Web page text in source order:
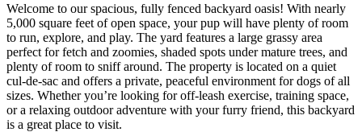
Welcome to our spacious, fully fenced backyard oasis! With nearly
5,000 square feet of open space, your pup will have plenty of room
to run, explore, and play. The yard features a large grassy area
perfect for fetch and zoomies, shaded spots under mature trees, and
plenty of room to sniff around. The property is located on a quiet
cul-de-sac and offers a private, peaceful environment for dogs of all
sizes. Whether you’re looking for off-leash exercise, training space,
or a relaxing outdoor adventure with your furry friend, this backyard
is a great place to visit.